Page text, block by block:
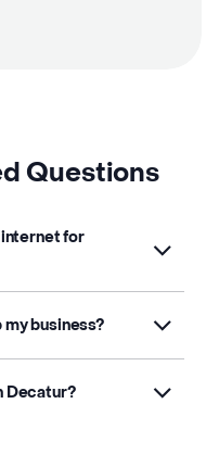
Questions
internet for
business?
Decatur?